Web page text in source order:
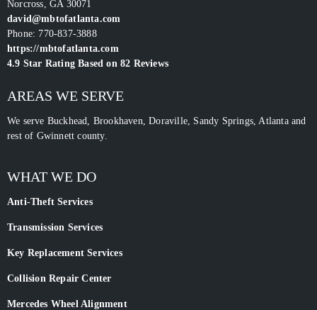
Norcross,GA 30071
david@mbtofatlanta.com
Phone: 770-837-3888
https://mbtofatlanta.com
4.9 Star Rating Based on82 Reviews
AREAS WE SERVE
We serve Buckhead, Brookhaven, Doraville, Sandy Springs, Atlanta and
rest of Gwinnett county.
WHAT WE DO
Anti-Theft Services
Transmission Services
Key Replacement Services
Collision Repair Center
Mercedes Wheel Alignment